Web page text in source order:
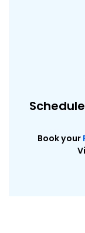
Book your